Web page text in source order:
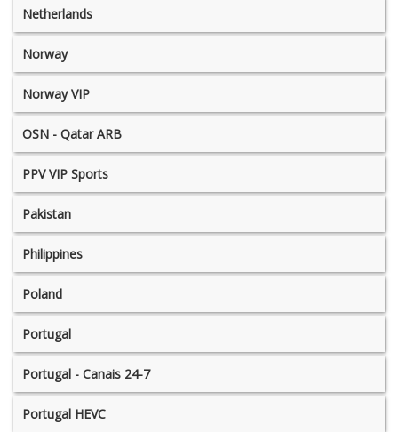
Netherlands
Norway
Norway VIP
OSN - Qatar ARB
PPV VIP Sports
Pakistan
Philippines
Poland
Portugal
Portugal - Canais 24-7
Portugal HEVC